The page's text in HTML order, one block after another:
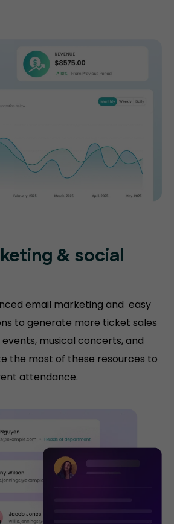
& social
email marketing and easy
to generate more ticket sales
musical concerts, and
the most of these resources to
attendance.